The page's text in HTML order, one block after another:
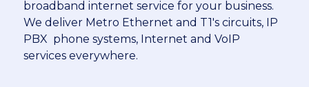
broadband internet service for your business.
We deliver Metro Ethernet and T1′s circuits, IP
PBX phone systems, Internet and VoIP
services everywhere.